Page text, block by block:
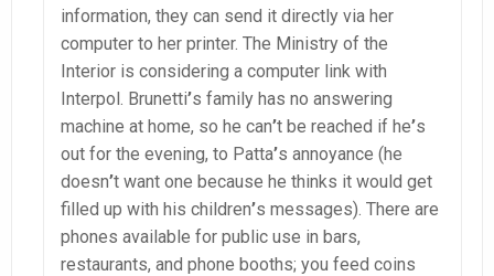
information, they can send it directly via her
computer to her printer. The Ministry of the
Interior is considering a computer link with
Interpol. Brunetti’s family has no answering
machine at home, so he can’t be reached if he’s
out for the evening, to Patta’s annoyance (he
doesn’t want one because he thinks it would get
filled up with his children’s messages). There are
phones available for public use in bars,
restaurants, and phone booths; you feed coins